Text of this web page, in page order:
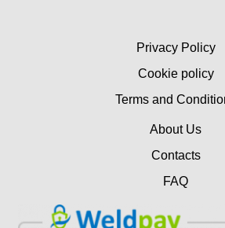
Privacy Policy
Cookie policy
Terms and
About Us
Contacts
FAQ